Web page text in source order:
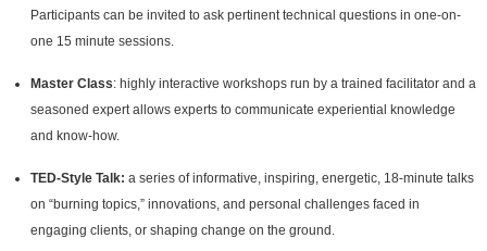
Participants can be invited to ask pertinent technical questions in one-on-
one 15 minute sessions.
Master Class: highly interactive workshops run by a trained facilitator and a
seasoned expert allows experts to communicate experiential knowledge
and know-how.
TED-Style Talk: a series of informative, inspiring, energetic, 18-minute talks
on “burning topics,” innovations, and personal challenges faced in
engaging clients, or shaping change on the ground.